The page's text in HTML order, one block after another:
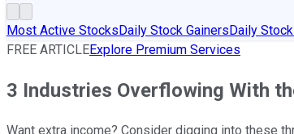
Most Active StocksDaily Stock GainersDaily
FREE ARTICLEExplore Premium Services
3 Industries Overflowing With
Want extra income? Consider digging into these